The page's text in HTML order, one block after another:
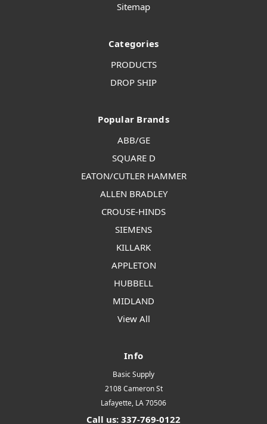
Sitemap
Categories
PRODUCTS
DROP SHIP
Popular Brands
ABB/GE
SQUARE D
EATON/CUTLER HAMMER
ALLEN BRADLEY
CROUSE-HINDS
SIEMENS
KILLARK
APPLETON
HUBBELL
MIDLAND
View All
Info
Basic Supply
2108 Cameron St
Lafayette, LA 70506
Call us: 337-769-0122